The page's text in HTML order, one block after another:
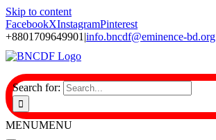
Skip to content
FacebookXInstagramPinterest
+8801709649901 |info.bncdf@eminence-bd.org
Search for:
MENUMENU